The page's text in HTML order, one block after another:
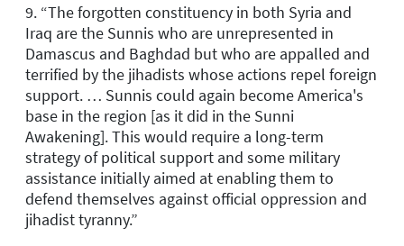
9. “The forgotten constituency in both Syria and
Iraq are the Sunnis who are unrepresented in
Damascus and Baghdad but who are appalled and
terrified by the jihadists whose actions repel foreign
support. … Sunnis could again become America's
base in the region [as it did in the Sunni
Awakening]. This would require a long-term
strategy of political support and some military
assistance initially aimed at enabling them to
defend themselves against official oppression and
jihadist tyranny.”